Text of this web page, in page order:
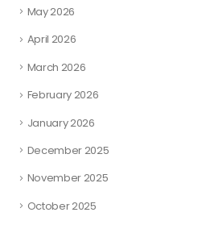
May 2026
April 2026
March 2026
February 2026
January 2026
December 2025
November 2025
October 2025